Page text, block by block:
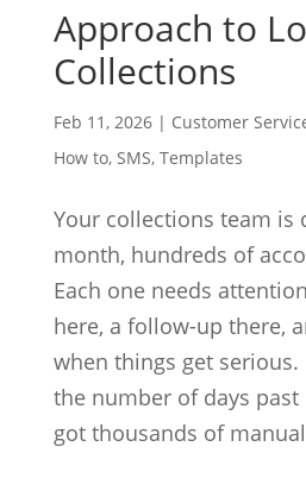
Approach to
Collections
Feb 11, 2026| Customer
How to, SMS, Templates
Your collections team is
month, hundreds of
Each one needs
here, a follow-up there,
when things get
the number of days past
got thousands of